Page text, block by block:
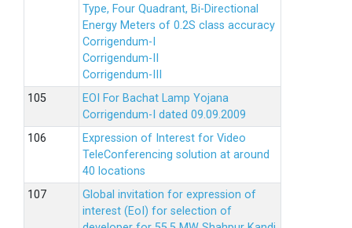
Type, Four Quadrant, Bi-Directional
Energy Meters of 0.2S class accuracy
Corrigendum-I
Corrigendum-II
Corrigendum-III
EOI For Bachat Lamp Yojana
Corrigendum-I dated 09.09.2009
Expression of Interest for Video
TeleConferencing solution at around
40 locations
Global invitation for expression of
interest (EoI) for selection of